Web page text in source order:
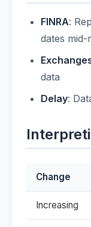
FINRA:
dates
data
Delay:
Change
Increasing